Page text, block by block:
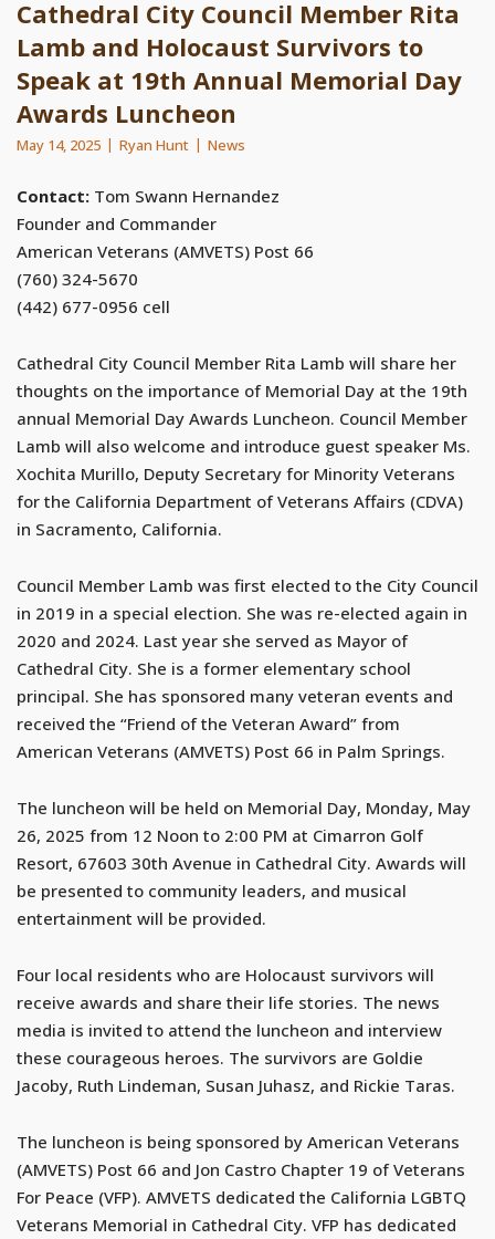
Cathedral City Council Member Rita
Lamb and Holocaust Survivors to
Speak at 19th Annual Memorial Day
Awards Luncheon
May 14, 2025 Ryan Hunt News
Contact: Tom Swann Hernandez
Founder and Commander
American Veterans (AMVETS) Post 66
(760) 324-5670
(442) 677-0956 cell
Cathedral City Council Member Rita Lamb will share her
thoughts on the importance of Memorial Day at the 19th
annual Memorial Day Awards Luncheon. Council Member
Lamb will also welcome and introduce guest speaker Ms.
Xochita Murillo, Deputy Secretary for Minority Veterans
for the California Department of Veterans Affairs (CDVA)
in Sacramento, California.
Council Member Lamb was first elected to the City Council
in 2019 in a special election. She was re-elected again in
2020 and 2024. Last year she served as Mayor of
Cathedral City. She is a former elementary school
principal. She has sponsored many veteran events and
received the “Friend of the Veteran Award” from
American Veterans (AMVETS) Post 66 in Palm Springs.
The luncheon will be held on Memorial Day, Monday, May
26, 2025 from 12 Noon to 2:00 PM at Cimarron Golf
Resort, 67603 30th Avenue in Cathedral City. Awards will
be presented to community leaders, and musical
entertainment will be provided.
Four local residents who are Holocaust survivors will
receive awards and share their life stories. The news
media is invited to attend the luncheon and interview
these courageous heroes. The survivors are Goldie
Jacoby, Ruth Lindeman, Susan Juhasz, and Rickie Taras.
The luncheon is being sponsored by American Veterans
(AMVETS) Post 66 and Jon Castro Chapter 19 of Veterans
For Peace (VFP). AMVETS dedicated the California LGBTQ
Veterans Memorial in Cathedral City. VFP has dedicated